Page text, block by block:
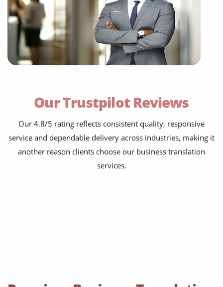
Our Trustpilot Reviews
Our 4.8/5 rating reflects consistent quality, responsive
service and dependable delivery across industries, making it
another reason clients choose our business translation
services.
financial statements, investor decks and
audits
bids, tenders, RFPs and proposals
HR manuals, training packs and e-learning
product sheets, spec sheets and user guides